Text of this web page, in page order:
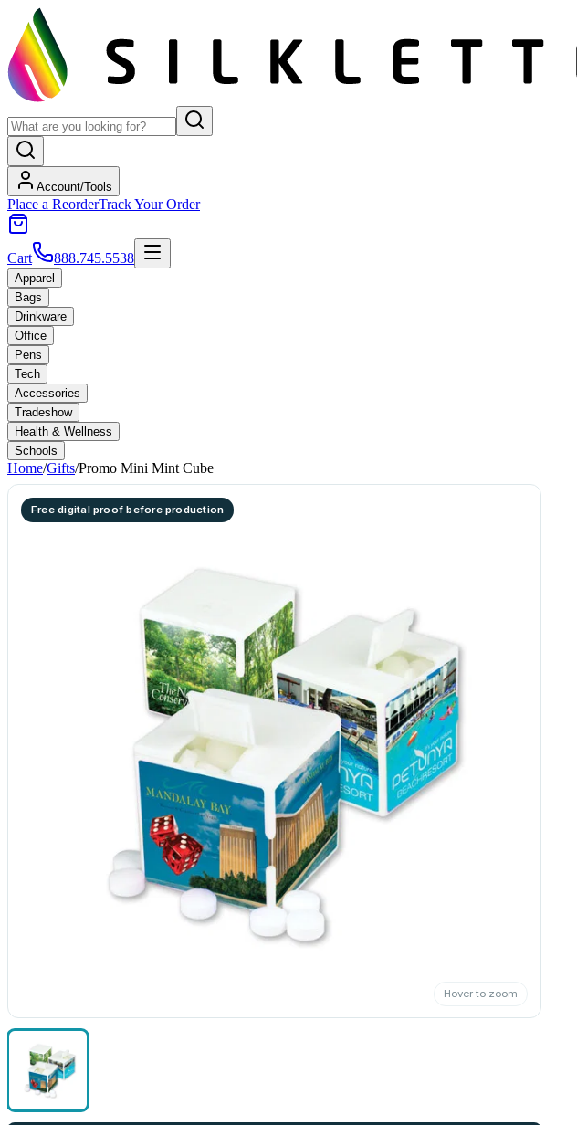
Account/Tools
Place a ReorderTrack Your Order
Cart 888.745.5538
Apparel
Bags
Drinkware
Office
Pens
Tech
Accessories
Tradeshow
Health & Wellness
Schools
Home/Gifts/Promo Mini Mint Cube
Free digital proof before production
Hover to zoom